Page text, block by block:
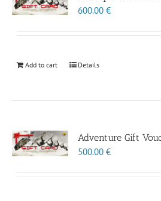
600.00€
Add to cart Details
Adventure Gift
500.00€